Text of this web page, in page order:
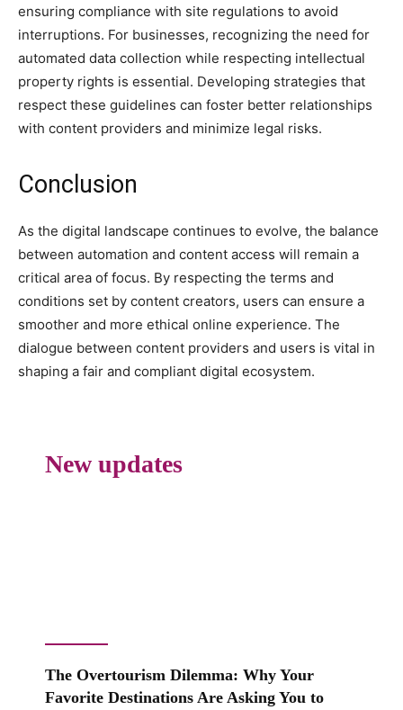
ensuring compliance with site regulations to avoid
interruptions. For businesses, recognizing the need for
automated data collection while respecting intellectual
property rights is essential. Developing strategies that
respect these guidelines can foster better relationships
with content providers and minimize legal risks.
Conclusion
As the digital landscape continues to evolve, the balance
between automation and content access will remain a
critical area of focus. By respecting the terms and
conditions set by content creators, users can ensure a
smoother and more ethical online experience. The
dialogue between content providers and users is vital in
shaping a fair and compliant digital ecosystem.
New updates
The Overtourism Dilemma: Why Your
Favorite Destinations Are Asking You to